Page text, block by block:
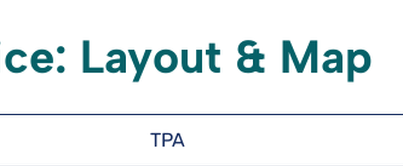
Layout & Map
TPA